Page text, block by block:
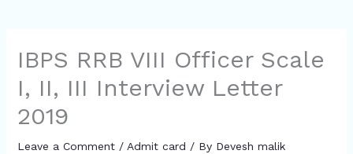
IBPS RRB VIII Officer Scale
I, II, III Interview Letter
2019
Leave a Comment / Admit card / By Devesh malik